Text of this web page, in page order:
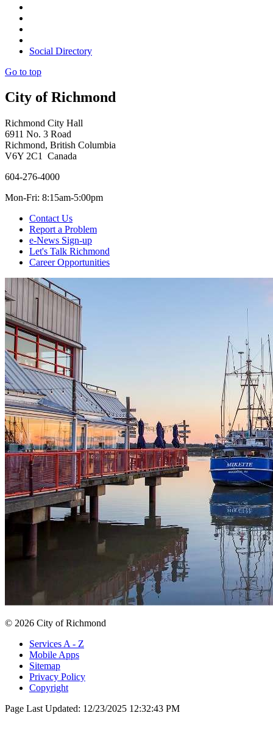
Social Directory
Go to top
City of Richmond
Richmond City Hall
6911 No. 3 Road
Richmond, British Columbia
V6Y 2C1 Canada
604-276-4000
Mon-Fri: 8:15am-5:00pm
Contact Us
Report a Problem
e-News Sign-up
Let's Talk Richmond
Career Opportunities
© 2026 City of Richmond
Services A - Z
Mobile Apps
Sitemap
Privacy Policy
Copyright
Page Last Updated: 12/23/2025 12:32:43 PM